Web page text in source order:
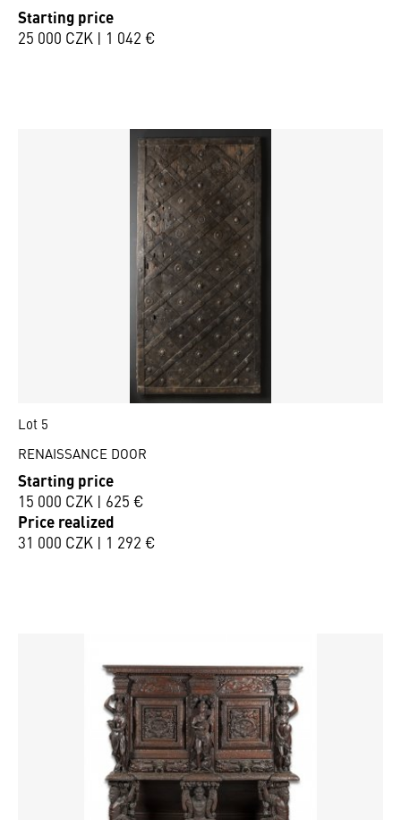
Starting price
25 000 CZK | 1 042 €
Lot 5
RENAISSANCE DOOR
Starting price
15 000 CZK | 625 €
Price realized
31 000 CZK | 1 292 €